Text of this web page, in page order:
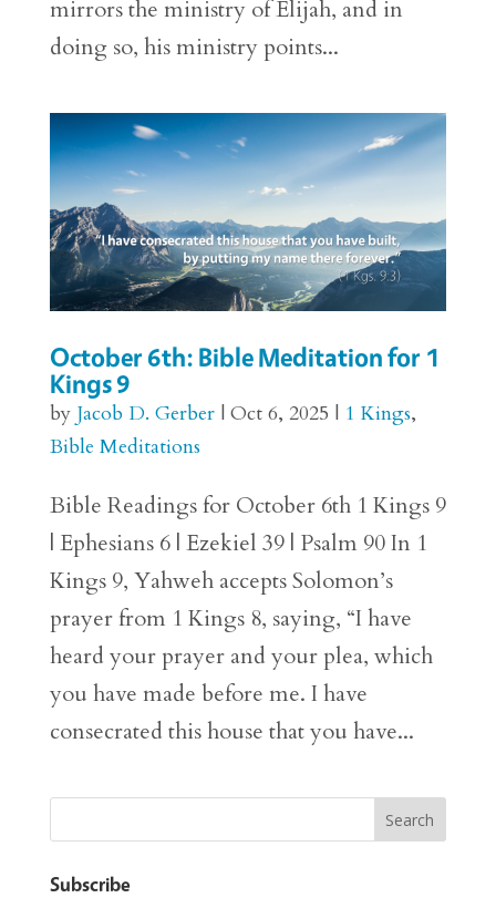
mirrors the ministry of Elijah, and in
doing so, his ministry points...
October 6th: Bible Meditation for 1
Kings 9
by Jacob D. Gerber| Oct 6, 2025 | 1 Kings,
Bible Meditations
Bible Readings for October 6th 1 Kings 9
| Ephesians 6 | Ezekiel 39 | Psalm 90 In 1
Kings 9, Yahweh accepts Solomon’s
prayer from 1 Kings 8, saying, “I have
heard your prayer and your plea, which
you have made before me. I have
consecrated this house that you have...
Subscribe